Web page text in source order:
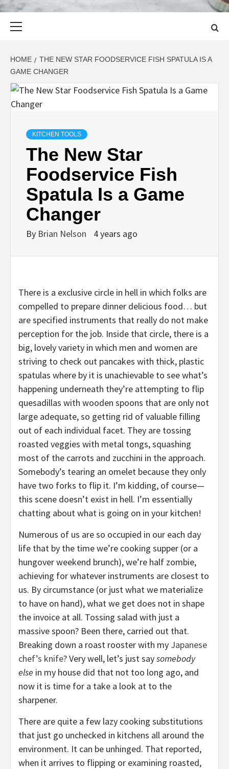
HOME
THE NEW STAR FOODSERVICE FISH SPATULA IS A
GAME CHANGER
KITCHEN TOOLS
The New Star
Foodservice Fish
Spatula Is a Game
Changer
By Brian Nelson 4 years ago
There is a exclusive circle in hell in which folks are
compelled to prepare dinner delicious food… but
are specified instruments that really do not make
perception for the job. Inside that circle, there is a
big, lovely variety in which men and women are
striving to check out pancakes with thick, plastic
spatulas where by it is unachievable to see what’s
happening underneath they’re attempting to flip
quesadillas with wooden spoons that are only not
large adequate, so getting rid of valuable filling
out of each individual facet. They are tossing
roasted veggies with metal tongs, squashing
most of the carrots and zucchini in the approach.
Somebody’s tearing an omelet because they only
have two forks to flip it. I’m kidding, of course—
this scene doesn’t exist in hell. I’m essentially
chatting about what is going on in your kitchen!
Numerous of us are so occupied in our each day
life that by the time we’re cooking supper (or a
hungover weekend brunch), we’re half zombie,
achieving for whatever instruments are closest to
us. By circumstance (or just what we materialize
to have on hand), what we get does not in shape
the invoice at all. Tossing salad with just a
massive spoon? Been there, carried out that.
Breaking down a roast rooster with my Japanese
chef’s knife? Very well, let’s just saysomebody
else in my house did that not too long ago, and
now it is time for a take a look at to the
sharpener.
There are quite a few lazy cooking substitutions
that just go unchecked in kitchens all around the
environment. It can be unhinged. That reported,
when it arrives to flipping or examining roasted,